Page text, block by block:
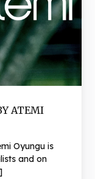
ATEMI
Oyungu is
and on